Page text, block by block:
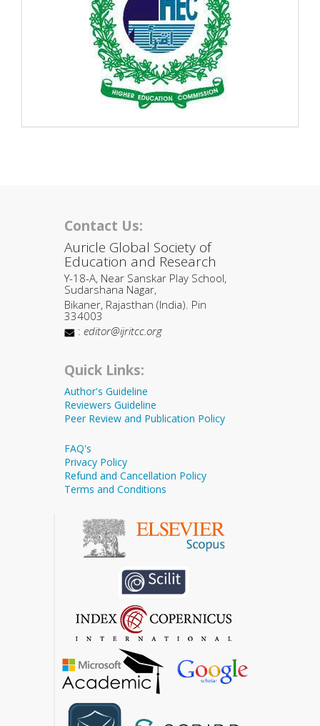
Contact Us:
Auricle Global Society of
Education and Research
Y-18-A, Near Sanskar Play School,
Sudarshana Nagar,
Bikaner, Rajasthan (India). Pin
334003
: editor@ijritcc.org
Quick Links:
Author's Guideline
Reviewers Guideline
Peer Review and Publication Policy
FAQ's
Privacy Policy
Refund and Cancellation Policy
Terms and Conditions